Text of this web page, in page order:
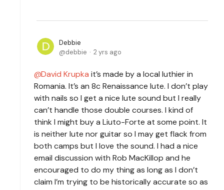
Debbie
debbie
2 yrs ago
David Krupka it’s made by a local luthier in
Romania. It’s an 8c Renaissance lute. I don’t play
with nails so I get a nice lute sound but I really
can’t handle those double courses. I kind of
think I might buy a Liuto-Forte at some point. It
is neither lute nor guitar so I may get flack from
both camps but I love the sound. I had a nice
email discussion with Rob MacKillop and he
encouraged to do my thing as long as I don’t
claim I’m trying to be historically accurate so as